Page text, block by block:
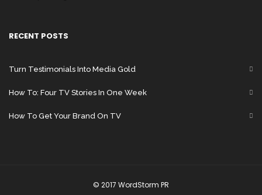
RECENT POSTS
Turn Testimonials Into Media Gold
How To: Four TV Stories In One Week
How To Get Your Brand On TV
© 2017 WordStorm PR